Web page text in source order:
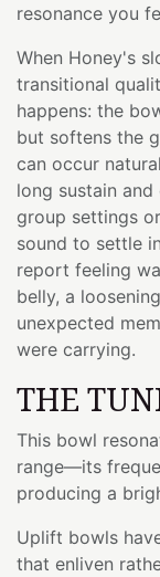
resonance you
When Honey's
transitional
happens: the
but softens the
can occur
long sustain
group settings
sound to settle
report feeling
belly, a
unexpected
were carrying.
THE
This bowl
range—its
producing a
Uplift bowls
that enliven